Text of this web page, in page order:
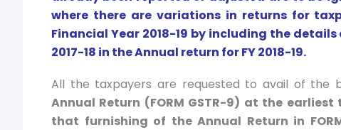
where there are variations in returns for
Financial Year 2018-19 by including the
2017-18 in the Annual return for FY 2018-19.
All the taxpayers are requested to avail of the
Annual Return (FORM GSTR-9) at the
that furnishing of the Annual Return in